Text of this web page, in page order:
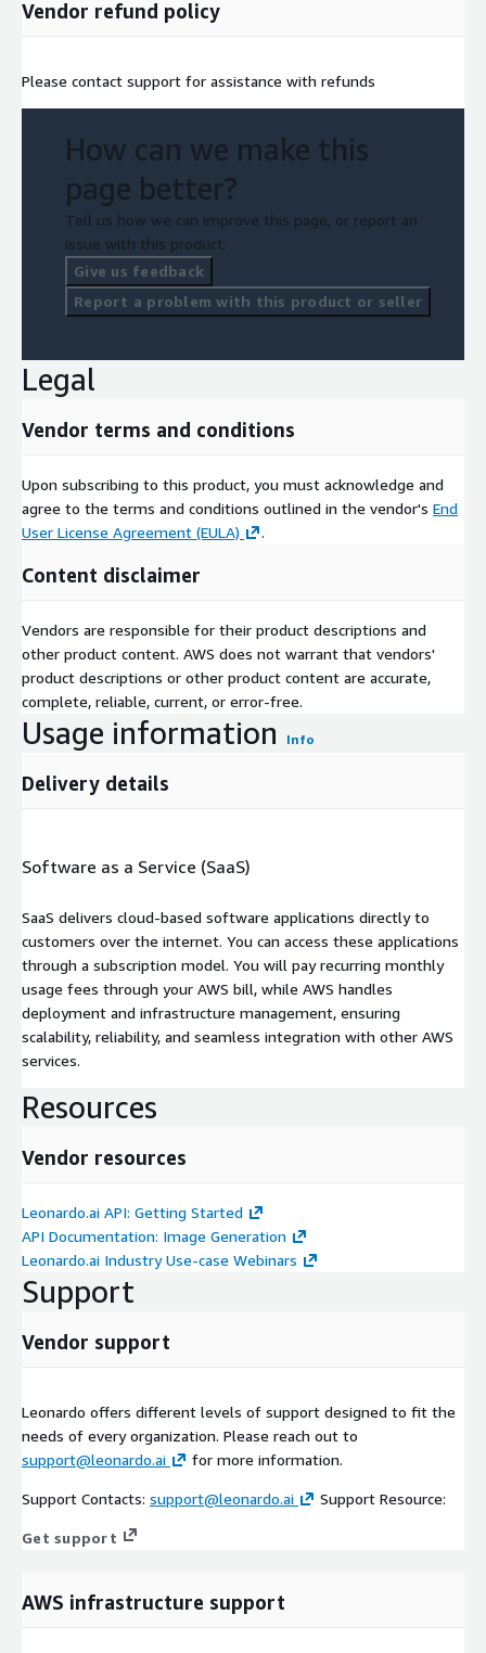
Vendor refund policy
Please contact support for assistance with refunds
How can we make this
page better?
Tell us how we can improve this page, or report an
issue with this product.
Give us feedback
Report a problem with this product or seller
Legal
Vendor terms and conditions
Upon subscribing to this product, you must acknowledge and
agree to the terms and conditions outlined in the vendor's End
User License Agreement (EULA)
.
Content disclaimer
Vendors are responsible for their product descriptions and
other product content. AWS does not warrant that vendors'
product descriptions or other product content are accurate,
complete, reliable, current, or error-free.
Usage information Info
Delivery details
Software as a Service (SaaS)
SaaS delivers cloud-based software applications directly to
customers over the internet. You can access these applications
through a subscription model. You will pay recurring monthly
usage fees through your AWS bill, while AWS handles
deployment and infrastructure management, ensuring
scalability, reliability, and seamless integration with other AWS
services.
Resources
Vendor resources
Leonardo.ai API: Getting Started
API Documentation: Image Generation
Leonardo.ai Industry Use-case Webinars
Support
Vendor support
Leonardo offers different levels of support designed to fit the
needs of every organization. Please reach out to
support@leonardo.ai
for more information.
Support Contacts: support@leonardo.ai Support Resource:
Get support
AWS infrastructure support